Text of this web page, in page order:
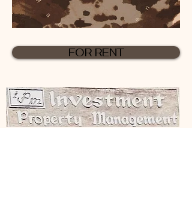
FOR RENT